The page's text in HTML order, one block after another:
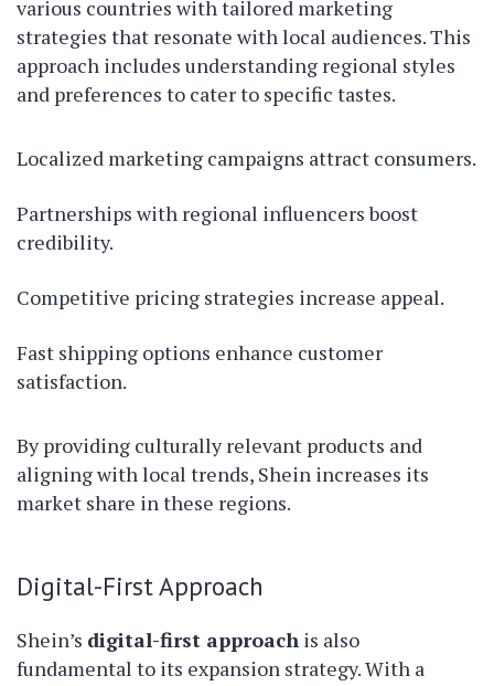
various countries with tailored marketing
strategies that resonate with local audiences. This
approach includes understanding regional styles
and preferences to cater to specific tastes.
Localized marketing campaigns attract consumers.
Partnerships with regional influencers boost
credibility.
Competitive pricing strategies increase appeal.
Fast shipping options enhance customer
satisfaction.
By providing culturally relevant products and
aligning with local trends, Shein increases its
market share in these regions.
Digital-First Approach
Shein’s digital-first approach is also
fundamental to its expansion strategy. With a